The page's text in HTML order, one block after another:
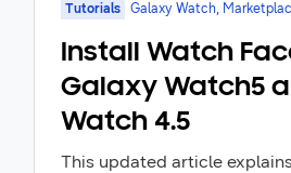
Tutorials Galaxy Watch,
Install Watch
Galaxy Watch5
Watch 4.5
This updated article